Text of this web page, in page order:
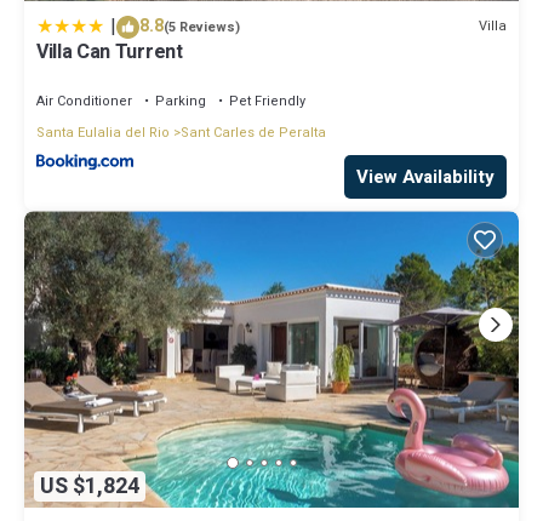
| 8.8(5 Reviews) Villa
Villa Can Turrent
Air Conditioner Parking
Pet Friendly
Santa Eulalia del Rio
Sant Carles de Peralta
View Availability
US $1,824